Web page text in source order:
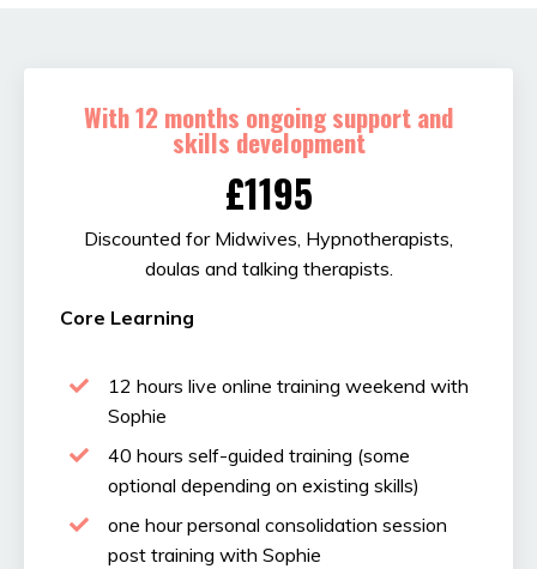
With 12 months ongoing support and
skills development
£1195
Discounted for Midwives, Hypnotherapists,
doulas and talking therapists.
Core Learning
12 hours live online training weekend with
Sophie
40 hours self-guided training (some
optional depending on existing skills)
one hour personal consolidation session
post training with Sophie